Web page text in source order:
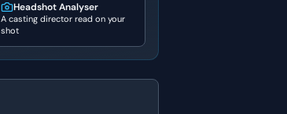
Headshot Analyser
A casting director read on your
shot